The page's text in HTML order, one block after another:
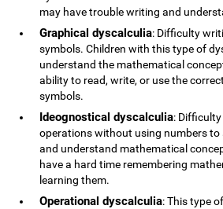
may have trouble writing and
Graphical dyscalculia: Difficulty
symbols. Children with this type of
understand the mathematical
ability to read, write, or use the
symbols.
Ideognostical dyscalculia:
operations without using numbers
and understand mathematical
have a hard time remembering
learning them.
Operational dyscalculia: This type